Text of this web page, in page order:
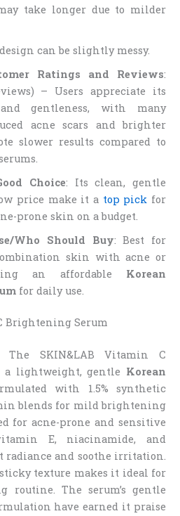
take longer due to milder
can be slightly messy.
Ratings and Reviews:
– Users appreciate its
gentleness, with many
acne scars and brighter
slower results compared to
Choice: Its clean, gentle
price make it a top pick for
prone skin on a budget.
Who Should Buy: Best for
skin with acne or
an affordable Korean
for daily use.
Brightening Serum
The SKIN&LAB Vitamin C
lightweight, gentle Korean
with 1.5% synthetic
blends for mild brightening
for acne-prone and sensitive
E, niacinamide, and
radiance and soothe irritation.
texture makes it ideal for
The serum’s gentle
have earned it praise